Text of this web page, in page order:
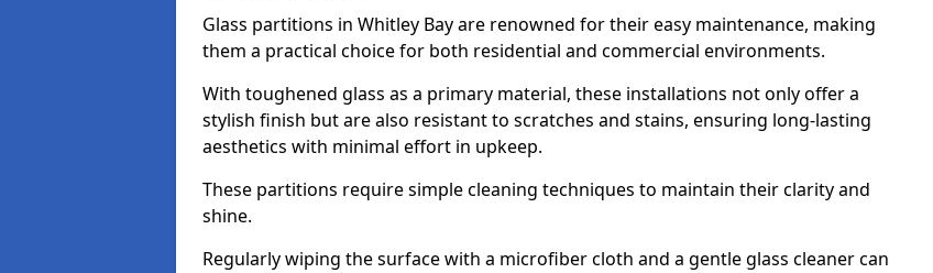
Glass partitions in Whitley Bay are renowned for their easy maintenance, making
them a practical choice for both residential and commercial environments.
With toughened glass as a primary material, these installations not only offer a
stylish finish but are also resistant to scratches and stains, ensuring long-lasting
aesthetics with minimal effort in upkeep.
These partitions require simple cleaning techniques to maintain their clarity and
shine.
Regularly wiping the surface with a microfiber cloth and a gentle glass cleaner can